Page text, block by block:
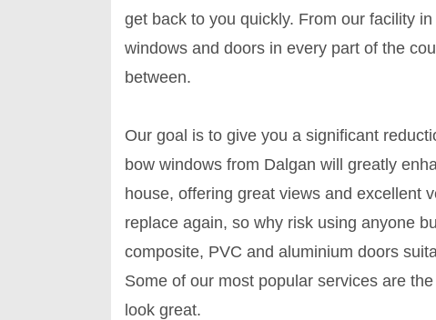
get back to you quickly. From our facility
windows and doors in every part of the
between.
Our goal is to give you a significant
bow windows from Dalgan will greatly
house, offering great views and excellent
replace again, so why risk using anyone
composite, PVC and aluminium doors
Some of our most popular services are
look great.